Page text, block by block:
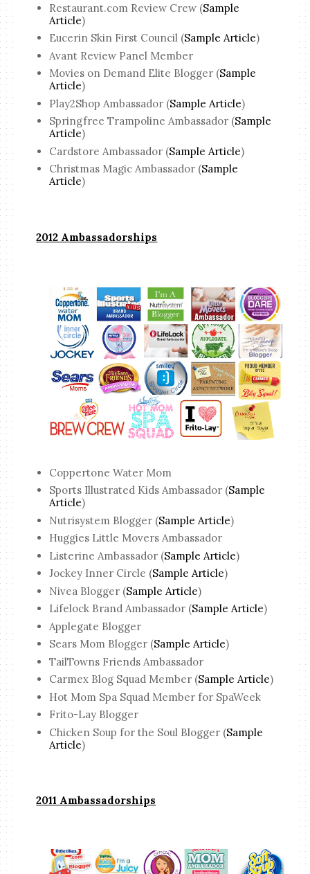
Restaurant.com Review Crew (Sample
Article)
Eucerin Skin First Council (Sample Article)
Avant Review Panel Member
Movies on Demand Elite Blogger (Sample
Article)
Play2Shop Ambassador (Sample Article)
Springfree Trampoline Ambassador (Sample
Article)
Cardstore Ambassador (Sample Article)
Christmas Magic Ambassador (Sample
Article)
2012 Ambassadorships
Coppertone Water Mom
Sports Illustrated Kids Ambassador (Sample
Article)
Nutrisystem Blogger (Sample Article)
Huggies Little Movers Ambassador
Listerine Ambassador (Sample Article)
Jockey Inner Circle (Sample Article)
Nivea Blogger (Sample Article)
Lifelock Brand Ambassador (Sample Article)
Applegate Blogger
Sears Mom Blogger (Sample Article)
TailTowns Friends Ambassador
Carmex Blog Squad Member (Sample Article)
Hot Mom Spa Squad Member for SpaWeek
Frito-Lay Blogger
Chicken Soup for the Soul Blogger (Sample
Article)
2011 Ambassadorships